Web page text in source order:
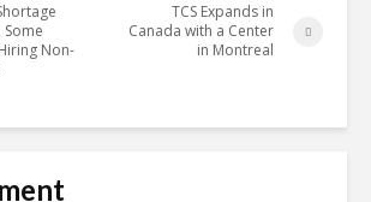
Some
Non-
TCS Expands in
Canada with a Center
in Montreal